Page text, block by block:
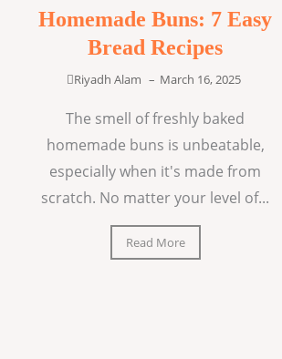
Homemade Buns: 7 Easy
Bread Recipes
Riyadh Alam – March 16, 2025
The smell of freshly baked
homemade buns is unbeatable,
especially when it's made from
scratch. No matter your level of...
Read More